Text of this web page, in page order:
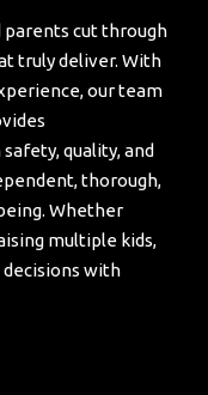
parents cut through
truly deliver. With
our team
quality, and
thorough,
Whether
multiple kids,
decisions with